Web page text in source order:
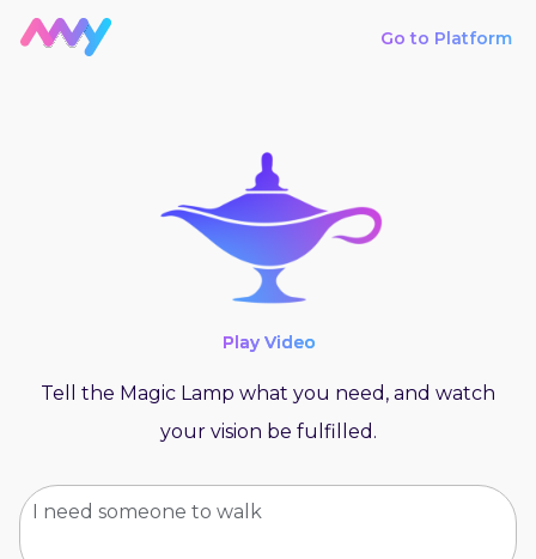
Go to Platform
Play Video
Tell the Magic Lamp what you need, and watch
your vision be fulfilled.